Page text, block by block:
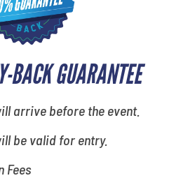
BACK GUARANTEE
arrive before the event.
be valid for entry.
Fees